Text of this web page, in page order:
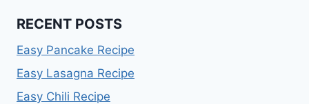
RECENT POSTS
Easy Pancake Recipe
Easy Lasagna Recipe
Easy Chili Recipe